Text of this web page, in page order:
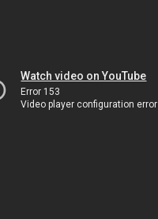
Watch video on YouTube
Error 153
Video player configuration error